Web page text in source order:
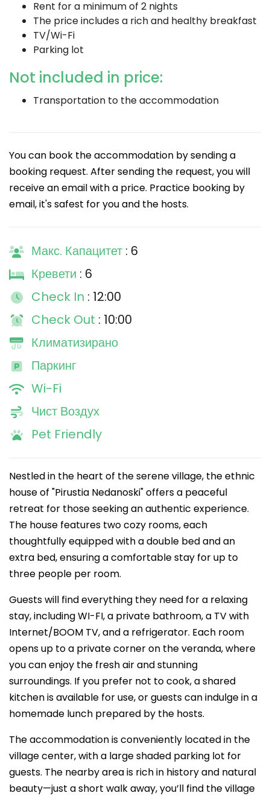
Rent for a minimum of 2 nights
The price includes a rich and healthy breakfast
TV/Wi-Fi
Parking lot
Not included in price:
Transportation to the accommodation
You can book the accommodation by sending a
booking request. After sending the request, you will
receive an email with a price. Practice booking by
email, it's safest for you and the hosts.
Макс. Капацитет : 6
Кревети : 6
Check In : 12:00
Check Out : 10:00
Климатизирано
Паркинг
Wi-Fi
Чист Воздух
Pet Friendly
Nestled in the heart of the serene village, the ethnic
house of "Pirustia Nedanoski" offers a peaceful
retreat for those seeking an authentic experience.
The house features two cozy rooms, each
thoughtfully equipped with a double bed and an
extra bed, ensuring a comfortable stay for up to
three people per room.
Guests will find everything they need for a relaxing
stay, including WI-FI, a private bathroom, a TV with
Internet/BOOM TV, and a refrigerator. Each room
opens up to a private corner on the veranda, where
you can enjoy the fresh air and stunning
surroundings. If you prefer not to cook, a shared
kitchen is available for use, or guests can indulge in a
homemade lunch prepared by the hosts.
The accommodation is conveniently located in the
village center, with a large shaded parking lot for
guests. The nearby area is rich in history and natural
beauty—just a short walk away, you’ll find the village